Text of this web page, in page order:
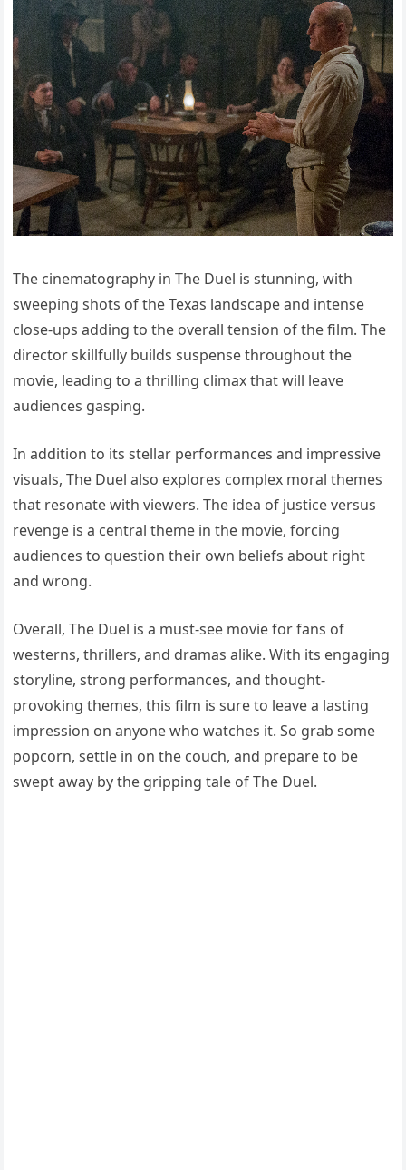
The cinematography in The Duel is stunning, with
sweeping shots of the Texas landscape and intense
close-ups adding to the overall tension of the film. The
director skillfully builds suspense throughout the
movie, leading to a thrilling climax that will leave
audiences gasping.
In addition to its stellar performances and impressive
visuals, The Duel also explores complex moral themes
that resonate with viewers. The idea of justice versus
revenge is a central theme in the movie, forcing
audiences to question their own beliefs about right
and wrong.
Overall, The Duel is a must-see movie for fans of
westerns, thrillers, and dramas alike. With its engaging
storyline, strong performances, and thought-
provoking themes, this film is sure to leave a lasting
impression on anyone who watches it. So grab some
popcorn, settle in on the couch, and prepare to be
swept away by the gripping tale of The Duel.